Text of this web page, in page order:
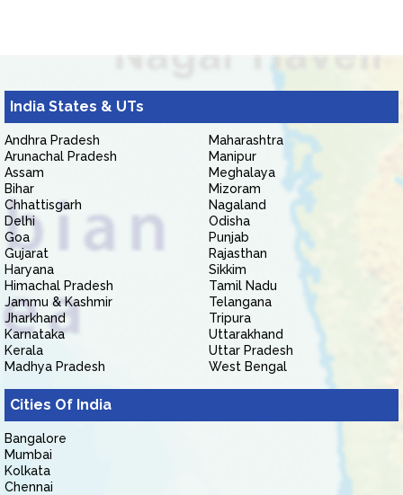
India States & UTs
Andhra Pradesh
Arunachal Pradesh
Assam
Bihar
Chhattisgarh
Delhi
Goa
Gujarat
Haryana
Himachal Pradesh
Jammu & Kashmir
Jharkhand
Karnataka
Kerala
Madhya Pradesh
Maharashtra
Manipur
Meghalaya
Mizoram
Nagaland
Odisha
Punjab
Rajasthan
Sikkim
Tamil Nadu
Telangana
Tripura
Uttarakhand
Uttar Pradesh
West Bengal
Cities Of India
Bangalore
Mumbai
Kolkata
Chennai